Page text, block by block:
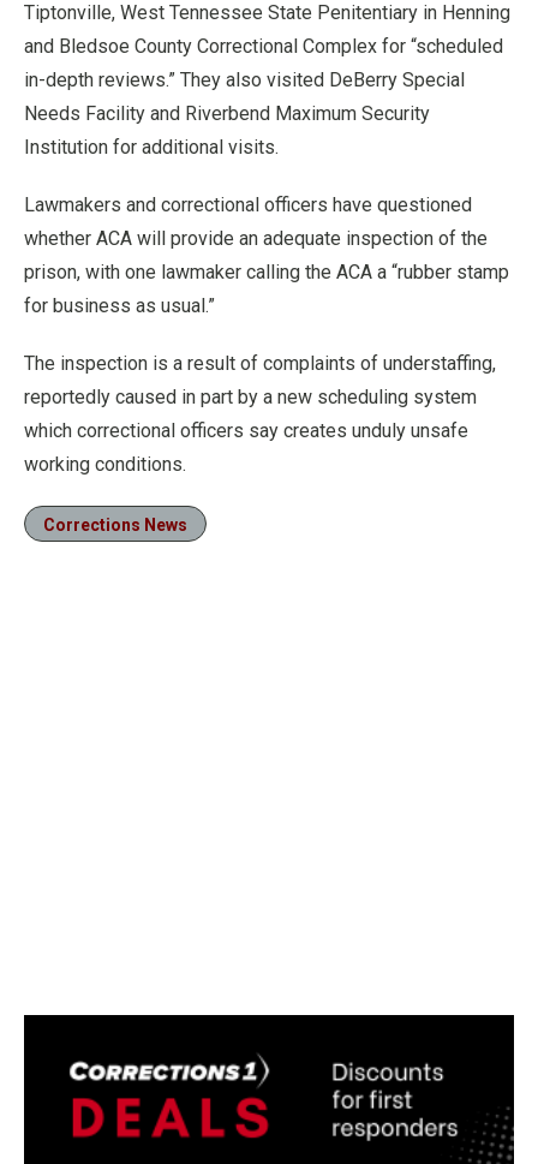
Tiptonville, West Tennessee State Penitentiary in Henning
and Bledsoe County Correctional Complex for “scheduled
in-depth reviews.” They also visited DeBerry Special
Needs Facility and Riverbend Maximum Security
Institution for additional visits.
Lawmakers and correctional officers have questioned
whether ACA will provide an adequate inspection of the
prison, with one lawmaker calling the ACA a “rubber stamp
for business as usual.”
The inspection is a result of complaints of understaffing,
reportedly caused in part by a new scheduling system
which correctional officers say creates unduly unsafe
working conditions.
Corrections News